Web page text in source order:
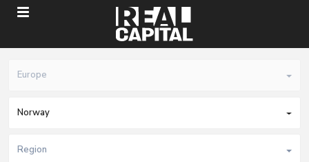
Europe
Norway
Region